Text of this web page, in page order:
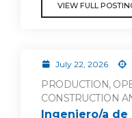
VIEW FULL
July 22, 2026
PRODUCTION,
CONSTRUCTION
Ingeniero/a de